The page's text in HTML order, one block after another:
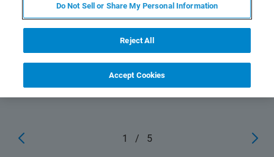
3D volume rendered 200 mm long carbonate drill core, at
13 μm isotropic resolution (SKYSCAN 1273)
1 / 5
Do Not Sell or Share My Personal Information
Reject All
Accept Cookies